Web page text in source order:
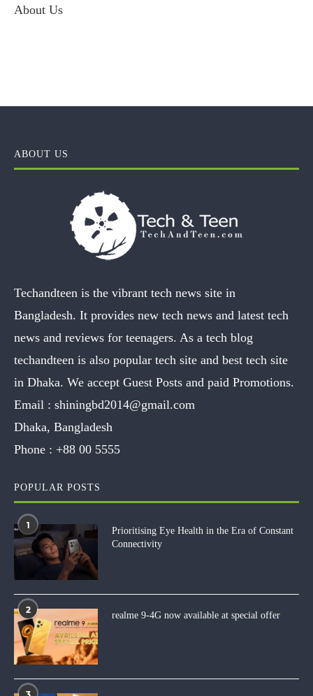
About Us
ABOUT US
Techandteen is the vibrant tech news site in
Bangladesh. It provides new tech news and latest tech
news and reviews for teenagers. As a tech blog
techandteen is also popular tech site and best tech site
in Dhaka. We accept Guest Posts and paid Promotions.
Email : shiningbd2014@gmail.com
Dhaka, Bangladesh
Phone : +88 00 5555
POPULAR POSTS
1
Prioritising Eye Health in the Era of Constant
Connectivity
2
realme 9-4G now available at special offer